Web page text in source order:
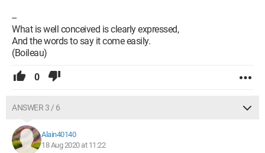
--
What is well conceived is clearly expressed,
And the words to say it come easily.
(Boileau)
0
ANSWER 3 / 6
Alain40140
18 Aug 2020 at 11:22